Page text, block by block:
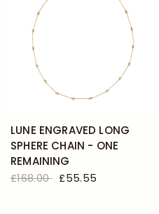
LUNE ENGRAVED LONG
SPHERE CHAIN - ONE
REMAINING
£168.00 £55.55